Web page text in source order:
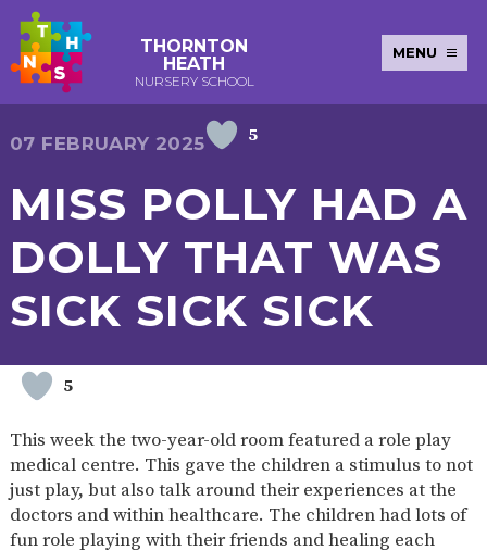
THORNTON
HEATH
NURSERY SCHOOL
MENU
KEY INFORMATION
EARLY
YEARS
PUPIL
PREMIUM
POLICIES NEWSLETTERS
SEND CURRICULUM ATTENDANCE
BRITISH
WELLBEING
ABOUT
US
OUR
HISTORY
ADMISSIONS
AND FEES
TERM
DATES
AND
OPENING
WORKSHOPS
OLD
FUNDING
OLD
FUNDING
HOURS)
PACKED
LUNCH
START IN
LIFE
APPLICATION
FORMS
BOARD
07 FEBRUARY 2025 5
MISS POLLY HAD A
DOLLY THAT WAS
SICK SICK SICK
5
This week the two-year-old room featured a role play
medical centre. This gave the children a stimulus to not
just play, but also talk around their experiences at the
doctors and within healthcare. The children had lots of
fun role playing with their friends and healing each